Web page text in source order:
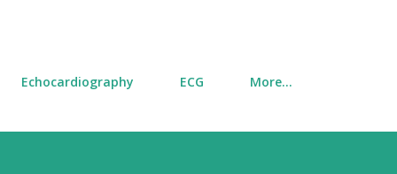
Echocardiography ECG More…